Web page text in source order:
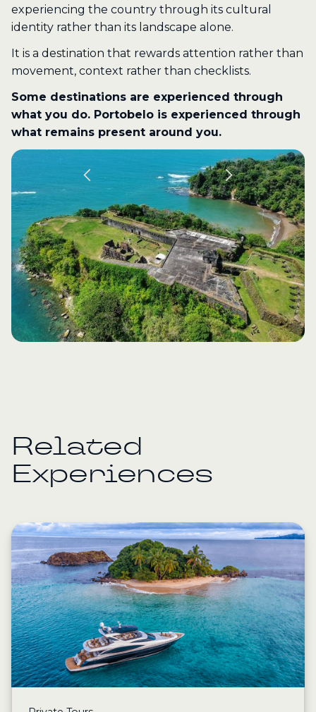
experiencing the country through its cultural
identity rather than its landscape alone.
It is a destination that rewards attention rather than
movement, context rather than checklists.
Some destinations are experienced through
what you do. Portobelo is experienced through
what remains present around you.
Related
Experiences